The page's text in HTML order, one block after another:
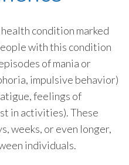
condition marked
with this condition
of mania or
impulsive behavior)
feelings of
in activities). These
weeks, or even longer,
individuals.